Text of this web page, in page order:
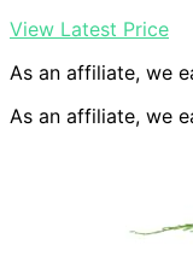
View Latest Price
As an affiliate, we
As an affiliate, we